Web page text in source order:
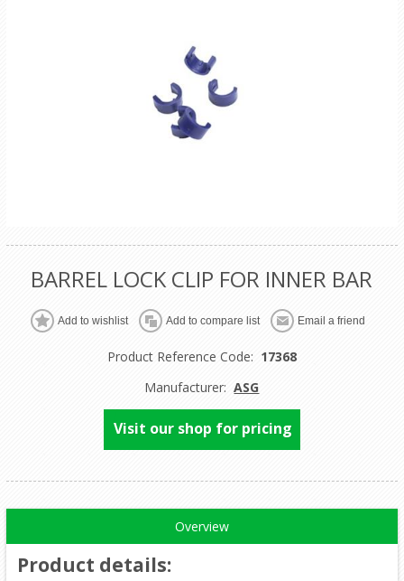
BARREL LOCK CLIP FOR INNER BAR
Product Reference Code: 17368
Manufacturer: ASG
Visit our shop for pricing
Overview
Product details: